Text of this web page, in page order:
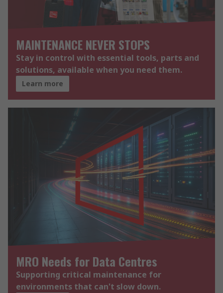
MAINTENANCE NEVER STOPS
Stay in control with essential tools, parts and
solutions, available when you need them.
Learn more
MRO Needs for Data Centres
Supporting critical maintenance for
environments that can't slow down.